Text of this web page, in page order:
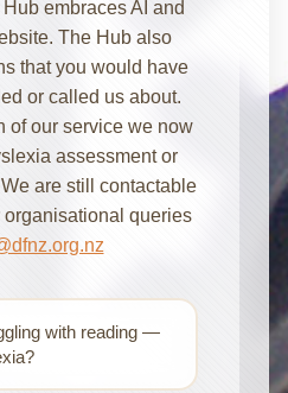
embraces AI and
The Hub also
that you would have
or called us about.
of our service we now
assessment or
are still contactable
organisational queries
with reading —
and
work, or
you today?